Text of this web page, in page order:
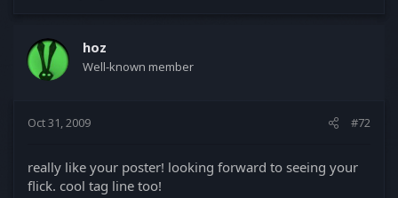
hoz
Well-known member
Oct 31, 2009 #72
really like your poster! looking forward to seeing your
flick. cool tag line too!